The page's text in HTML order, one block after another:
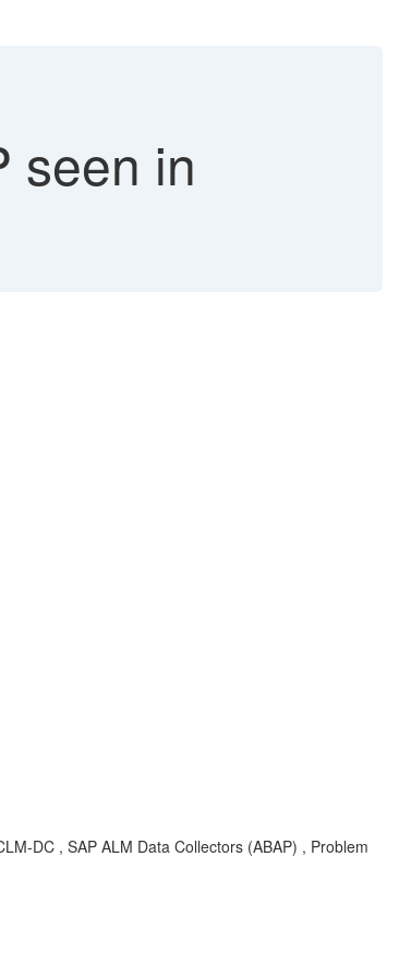
seen in
DC , SAP ALM Data Collectors (ABAP) , Problem